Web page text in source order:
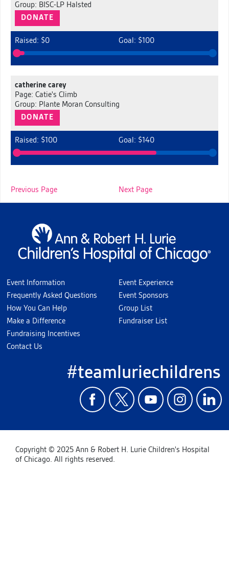
Group: BISC-LP Halsted
DONATE
Raised: $0 Goal: $100
catherine carey
Page: Catie's Climb
Group: Plante Moran Consulting
DONATE
Raised: $100 Goal: $140
Previous Page Next Page
Event Information
Frequently Asked Questions
How You Can Help
Make a Difference
Fundraising Incentives
Contact Us
Event Experience
Event Sponsors
Group List
Fundraiser List
#teamluriechildrens
Copyright © 2025 Ann & Robert H. Lurie Children's Hospital
of Chicago. All rights reserved.